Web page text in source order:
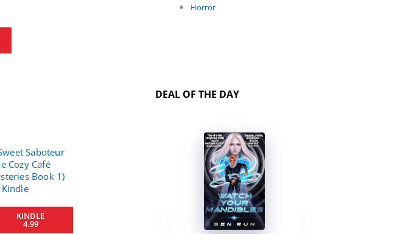
KINDLE
4.99
Horror
DEAL OF THE DAY